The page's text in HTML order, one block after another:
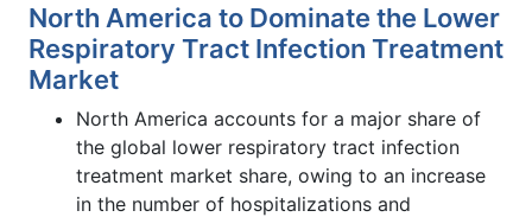
North America to Dominate the Lower
Respiratory Tract Infection Treatment
Market
North America accounts for a major share of
the global lower respiratory tract infection
treatment market share, owing to an increase
in the number of hospitalizations and